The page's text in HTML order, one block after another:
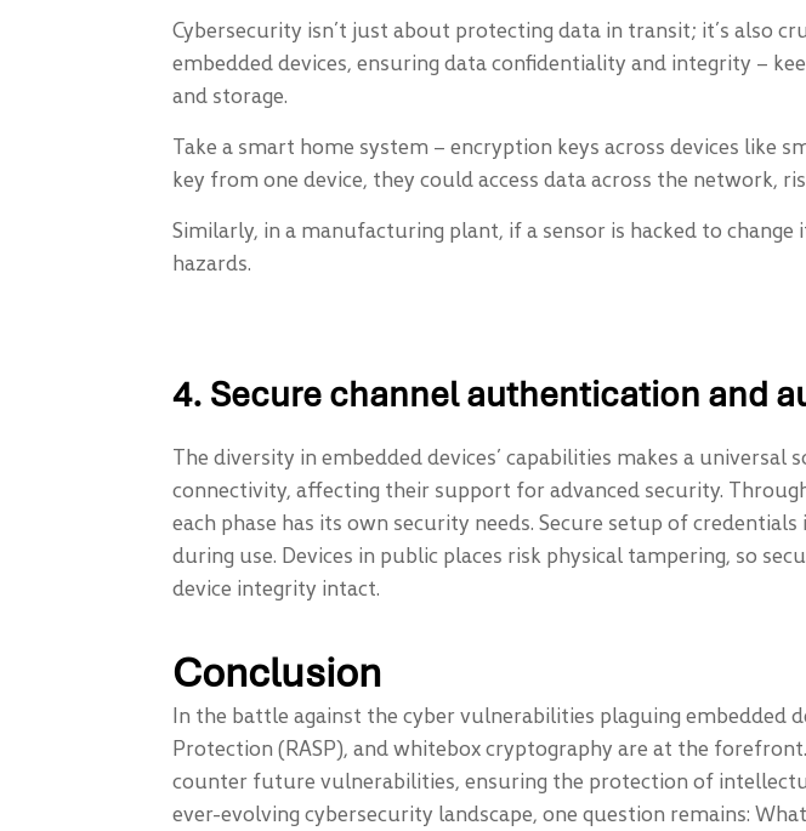
Cybersecurity isn’t just about protecting data in transit; it’s also
embedded devices, ensuring data confidentiality and integrity –
and storage.
Take a smart home system – encryption keys across devices like
key from one device, they could access data across the network,
Similarly, in a manufacturing plant, if a sensor is hacked to
hazards.
4. Secure channel authentication and
The diversity in embedded devices’ capabilities makes a
connectivity, affecting their support for advanced security.
each phase has its own security needs. Secure setup of
during use. Devices in public places risk physical tampering, so
device integrity intact.
Conclusion
In the battle against the cyber vulnerabilities plaguing embedded
Protection (RASP), and whitebox cryptography are at the
counter future vulnerabilities, ensuring the protection of
ever-evolving cybersecurity landscape, one question remains: